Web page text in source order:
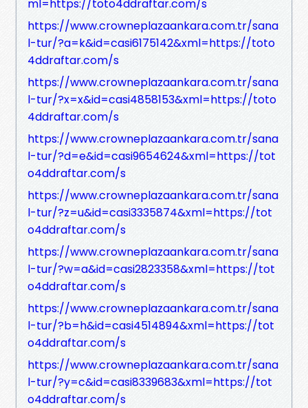
ml=https://toto4ddraftar.com/s
https://www.crowneplazaankara.com.tr/sana
l-tur/?a=k&id=casi6175142&xml=https://toto
4ddraftar.com/s
https://www.crowneplazaankara.com.tr/sana
l-tur/?x=x&id=casi4858153&xml=https://toto
4ddraftar.com/s
https://www.crowneplazaankara.com.tr/sana
l-tur/?d=e&id=casi9654624&xml=https://tot
o4ddraftar.com/s
https://www.crowneplazaankara.com.tr/sana
l-tur/?z=u&id=casi3335874&xml=https://tot
o4ddraftar.com/s
https://www.crowneplazaankara.com.tr/sana
l-tur/?w=a&id=casi2823358&xml=https://tot
o4ddraftar.com/s
https://www.crowneplazaankara.com.tr/sana
l-tur/?b=h&id=casi4514894&xml=https://tot
o4ddraftar.com/s
https://www.crowneplazaankara.com.tr/sana
l-tur/?y=c&id=casi8339683&xml=https://tot
o4ddraftar.com/s